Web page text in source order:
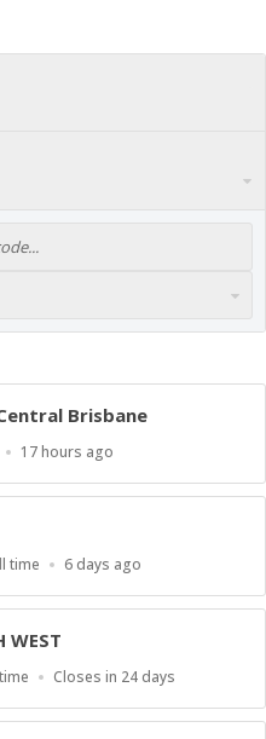
Brisbane
Published
17 hours ago
time
Published
6 days ago
Applications
At
Closes in 24 days